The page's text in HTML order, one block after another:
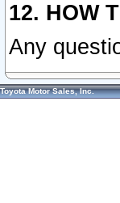
12. HOW
Any
Toyota Motor Sales, Inc.